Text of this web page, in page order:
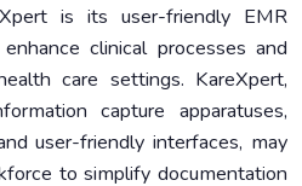
is its user-friendly EMR
clinical processes and
care settings. KareXpert,
capture apparatuses,
user-friendly interfaces, may
to simplify documentation